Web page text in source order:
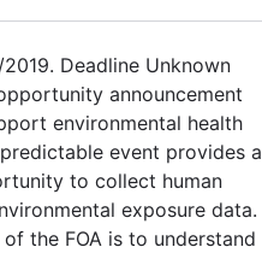
Deadline Unknown
announcement
environmental health
event provides a
to collect human
exposure data.
the FOA is to understand